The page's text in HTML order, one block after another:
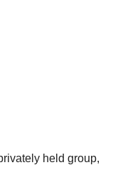
held group,